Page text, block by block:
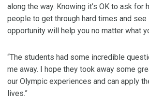
along the way. Knowing it’s OK to ask for
people to get through hard times and
opportunity will help you no matter what
“The students had some incredible
me away. I hope they took away some
our Olympic experiences and can apply
lives.”